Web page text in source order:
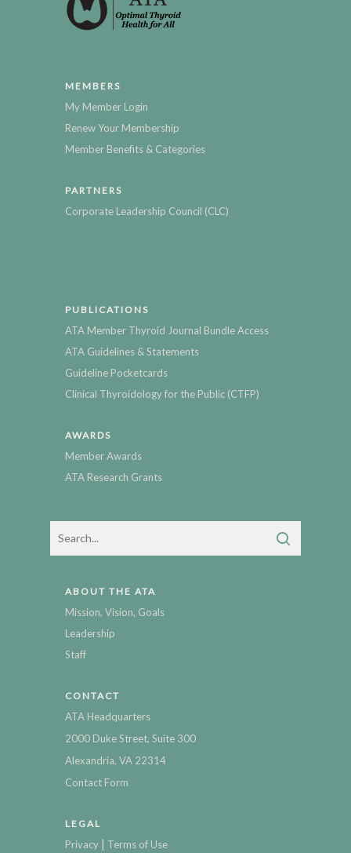
MEMBERS
My Member Login
Renew Your Membership
Member Benefits & Categories
PARTNERS
Corporate Leadership Council (CLC)
PUBLICATIONS
ATA Member Thyroid Journal Bundle Access
ATA Guidelines & Statements
Guideline Pocketcards
Clinical Thyroidology for the Public (CTFP)
AWARDS
Member Awards
ATA Research Grants
ABOUT THE ATA
Mission, Vision, Goals
Leadership
Staff
CONTACT
ATA Headquarters
2000 Duke Street, Suite 300
Alexandria, VA 22314
Contact Form
LEGAL
Privacy | Terms of Use